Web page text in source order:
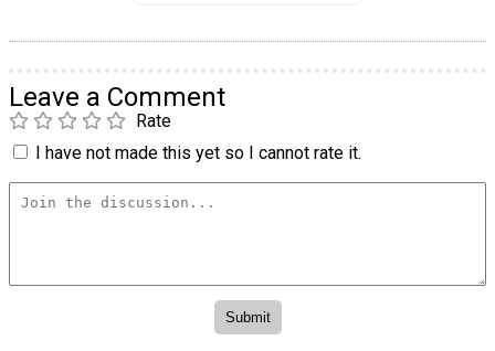
Leave a Comment
Rate
I have not made this yet so I cannot rate it.